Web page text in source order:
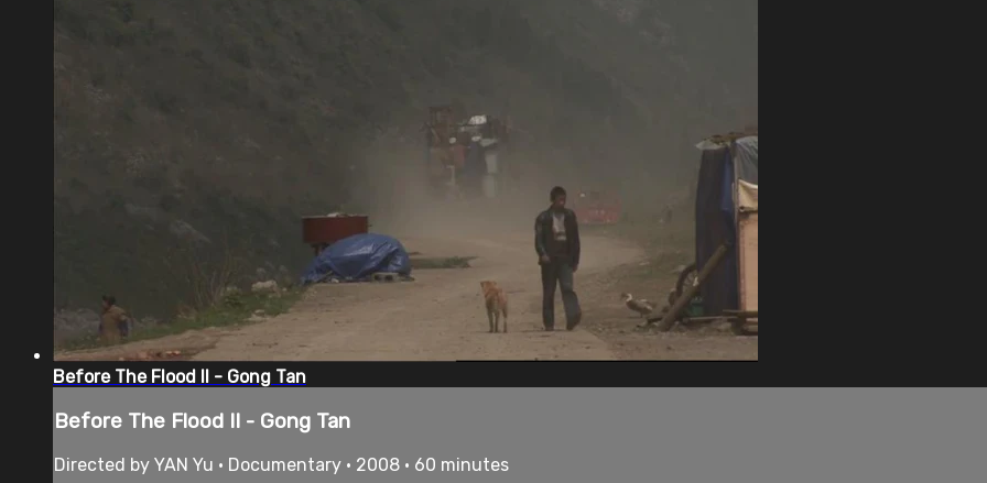
Before The Flood II - Gong Tan
Before The Flood II - Gong Tan
Directed by YAN Yu • Documentary • 2008 • 60 minutes